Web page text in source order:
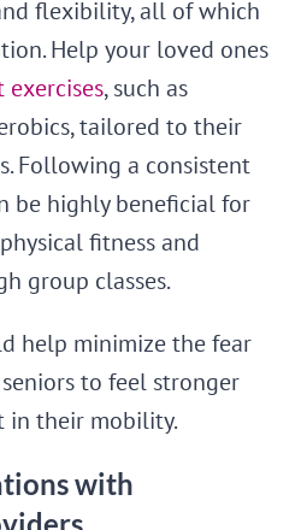
flexibility, all of which
Help your loved ones
, such as
tailored to their
Following a consistent
be highly beneficial for
fitness and
group classes.
help minimize the fear
to feel stronger
in their mobility.
with